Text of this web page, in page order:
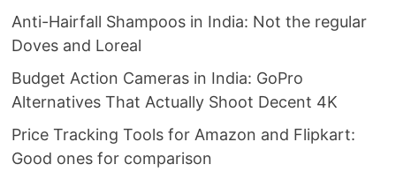
Anti-Hairfall Shampoos in India: Not the regular
Doves and Loreal
Budget Action Cameras in India: GoPro
Alternatives That Actually Shoot Decent 4K
Price Tracking Tools for Amazon and Flipkart:
Good ones for comparison